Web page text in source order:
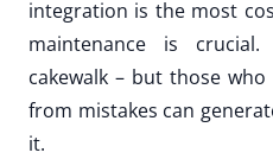
integration is the most
maintenance is
cakewalk – but those
from mistakes can
it.